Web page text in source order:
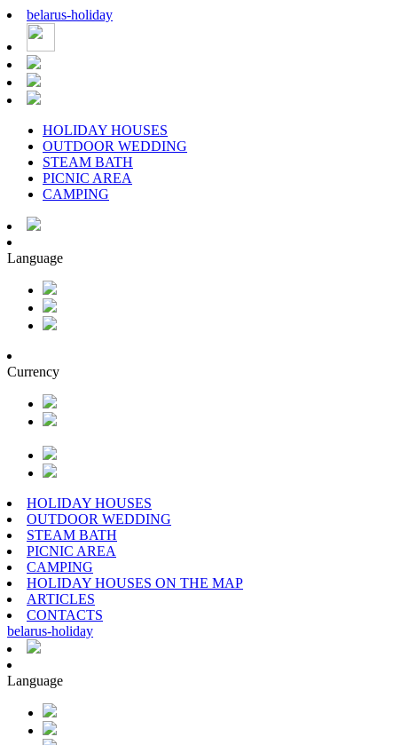
belarus-holiday
HOLIDAY HOUSES
OUTDOOR WEDDING
STEAM BATH
PICNIC AREA
CAMPING
Language
Currency
HOLIDAY HOUSES
OUTDOOR WEDDING
STEAM BATH
PICNIC AREA
CAMPING
HOLIDAY HOUSES ON THE MAP
ARTICLES
CONTACTS
belarus-holiday
Language